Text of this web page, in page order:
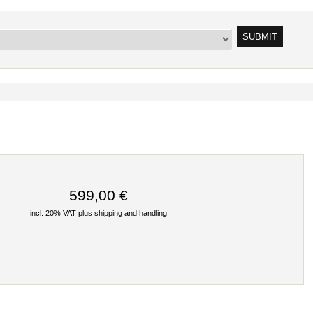
599,00 €
incl. 20% VAT plus shipping and handling